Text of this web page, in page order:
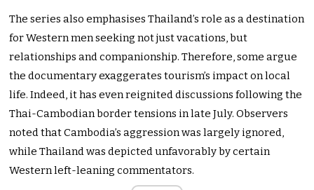
The series also emphasises Thailand’s role as a destination
for Western men seeking not just vacations, but
relationships and companionship. Therefore, some argue
the documentary exaggerates tourism’s impact on local
life. Indeed, it has even reignited discussions following the
Thai-Cambodian border tensions in late July. Observers
noted that Cambodia’s aggression was largely ignored,
while Thailand was depicted unfavorably by certain
Western left-leaning commentators.